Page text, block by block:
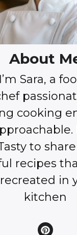
About
Sara, a
cooking
to
recipes
in
kitchen